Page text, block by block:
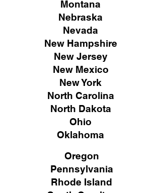
Montana
Nebraska
Nevada
New Hampshire
New Jersey
New Mexico
New York
North Carolina
North Dakota
Ohio
Oklahoma
Oregon
Pennsylvania
Rhode Island